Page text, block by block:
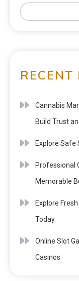
RECENT
Cannabis
Build Trust
Explore Safe
Professional
Memorable
Explore
Today
Online Slot
Casinos